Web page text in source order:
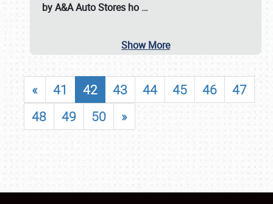
by A&A Auto Stores ho …
Show More
« 41 42 43 44 45 46
47
48
49 50 »